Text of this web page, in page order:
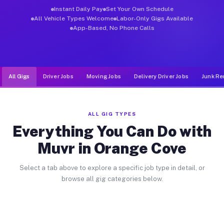
Instant Daily Pay Set Your Own Schedule
All Vehicle Types Welcome Labor-Only Gigs Available
App-Based, No Phone Calls
All Gigs Driver Jobs Moving Jobs Delivery Driver Jobs Junk
ALL GIG TYPES
Everything You Can Do with
Muvr in Orange Cove
Select a tab above to explore a specific job type in detail, or
browse all gig categories below.